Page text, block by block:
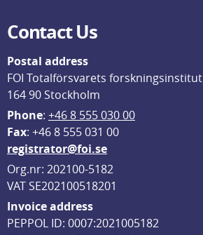
Contact Us
Postal address
FOI Totalförsvarets forskningsinstitut
164 90 Stockholm
Phone: +46 8 555 030 00
Fax: +46 8 555 031 00
registrator@foi.se
Org.nr: 202100-5182
VAT SE202100518201
Invoice address
PEPPOL ID: 0007:2021005182